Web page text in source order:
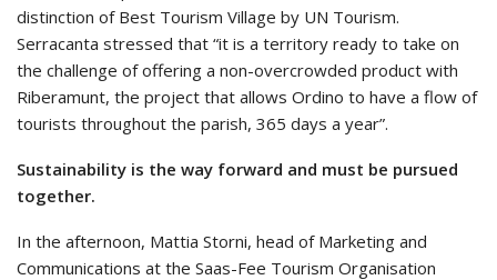
distinction of Best Tourism Village by UN Tourism.
Serracanta stressed that “it is a territory ready to take on
the challenge of offering a non-overcrowded product with
Riberamunt, the project that allows Ordino to have a flow of
tourists throughout the parish, 365 days a year”.
Sustainability is the way forward and must be pursued
together.
In the afternoon, Mattia Storni, head of Marketing and
Communications at the Saas-Fee Tourism Organisation